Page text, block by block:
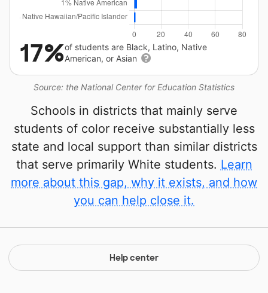
Source: the National Center for Education Statistics
17%of students are Black, Latino, Native
American, or Asian
Schools in districts that mainly serve
students of color receive substantially less
state and local support than similar districts
that serve primarily White students. Learn
more about this gap, why it exists, and how
you can help close it.
Help center